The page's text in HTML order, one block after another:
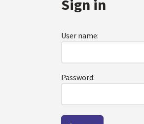
Sign in
User name:
Password: